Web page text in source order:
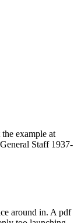
example at
Staff 1937-
around in. A pdf